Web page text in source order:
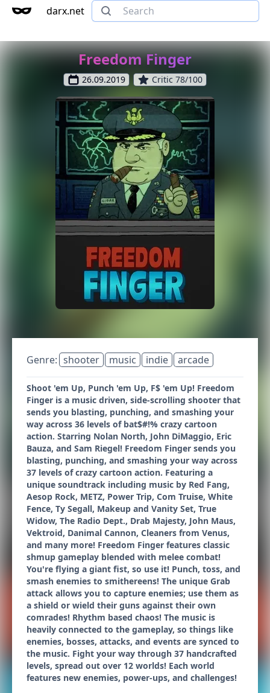
darx.net
Freedom Finger
26.09.2019 Critic 78/100
Genre: shooter music indie arcade
Shoot 'em Up, Punch 'em Up, F$ 'em Up! Freedom
Finger is a music driven, side-scrolling shooter that
sends you blasting, punching, and smashing your
way across 36 levels of bat$#!% crazy cartoon
action. Starring Nolan North, John DiMaggio, Eric
Bauza, and Sam Riegel! Freedom Finger sends you
blasting, punching, and smashing your way across
37 levels of crazy cartoon action. Featuring a
unique soundtrack including music by Red Fang,
Aesop Rock, METZ, Power Trip, Com Truise, White
Fence, Ty Segall, Makeup and Vanity Set, True
Widow, The Radio Dept., Drab Majesty, John Maus,
Vektroid, Danimal Cannon, Cleaners from Venus,
and many more! Freedom Finger features classic
shmup gameplay blended with melee combat!
You're flying a giant fist, so use it! Punch, toss, and
smash enemies to smithereens! The unique Grab
attack allows you to capture enemies; use them as
a shield or wield their guns against their own
comrades! Rhythm based chaos! The music is
heavily connected to the gameplay, so things like
enemies, bosses, attacks, and events are synced to
the music. Fight your way through 37 handcrafted
levels, spread out over 12 worlds! Each world
features new enemies, power-ups, and challenges!